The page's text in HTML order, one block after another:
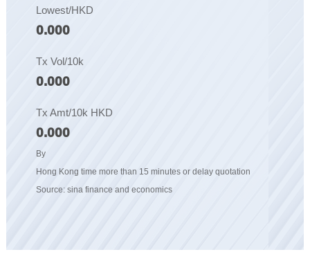
Lowest/HKD
0.000
Tx Vol/10k
0.000
Tx Amt/10k HKD
0.000
By
Hong Kong time more than 15 minutes or delay quotation
Source: sina finance and economics